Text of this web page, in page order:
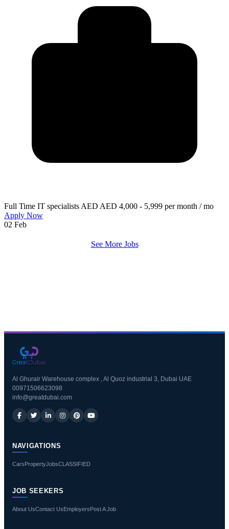
Full Time IT specialists AED AED 4,000 - 5,999 per month / mo
Apply Now
02 Feb
See More Jobs
Al Ghurair Warehouse complex , Al Quoz industrial 3, Dubai UAE
00971506623098
info@greatdubai.com
NAVIGATIONS
CarsPropertyJobsCLASSIFIED
JOB SEEKERS
About UsContact UsEmployersPost A Job